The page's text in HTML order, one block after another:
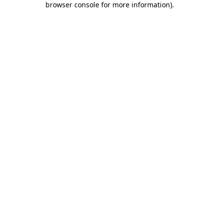
browser console for more information).